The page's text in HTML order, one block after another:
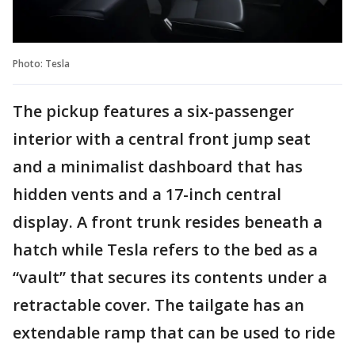
Photo: Tesla
The pickup features a six-passenger
interior with a central front jump seat
and a minimalist dashboard that has
hidden vents and a 17-inch central
display. A front trunk resides beneath a
hatch while Tesla refers to the bed as a
“vault” that secures its contents under a
retractable cover. The tailgate has an
extendable ramp that can be used to ride